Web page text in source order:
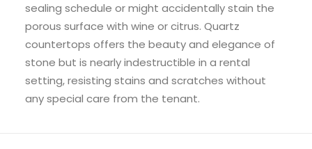
sealing schedule or might accidentally stain the
porous surface with wine or citrus. Quartz
countertops offers the beauty and elegance of
stone but is nearly indestructible in a rental
setting, resisting stains and scratches without
any special care from the tenant.